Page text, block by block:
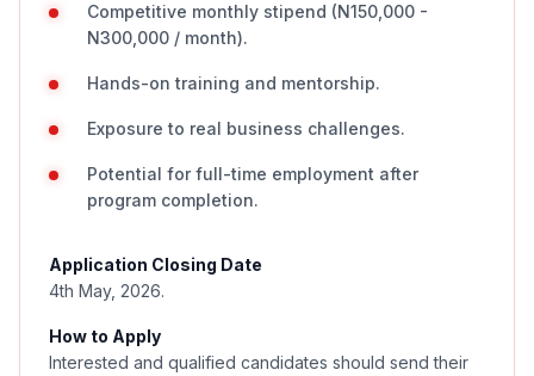
Competitive monthly stipend (N150,000 -
N300,000 / month).
Hands-on training and mentorship.
Exposure to real business challenges.
Potential for full-time employment after
program completion.
Application Closing Date
4th May, 2026.
How to Apply
Interested and qualified candidates should send their